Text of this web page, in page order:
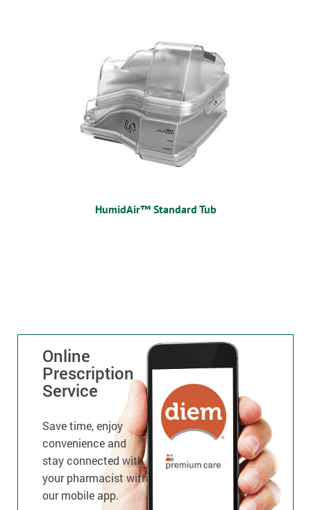
HumidAir™ Standard Tub
Online
Prescription
Service
Save time, enjoy
convenience and
stay connected with
your pharmacist with
our mobile app.